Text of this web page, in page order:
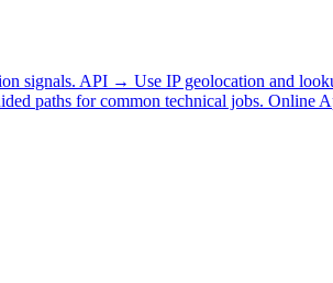
signals. API → Use IP geolocation and
paths for common technical jobs. Online